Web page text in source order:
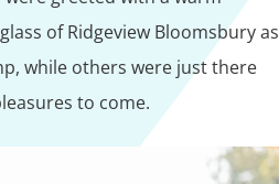
of Ridgeview Bloomsbury as
while others were just there
to come.